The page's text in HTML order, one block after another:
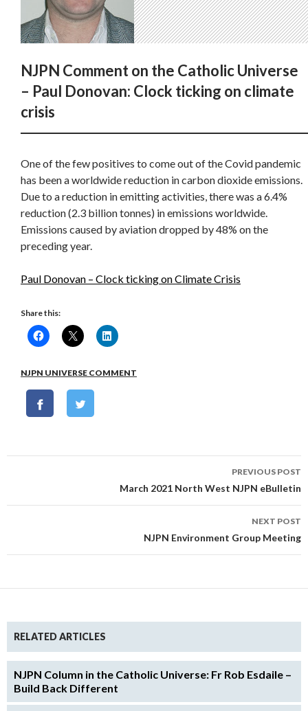
NJPN Comment on the Catholic Universe
– Paul Donovan: Clock ticking on climate
crisis
One of the few positives to come out of the Covid pandemic
has been a worldwide reduction in carbon dioxide emissions.
Due to a reduction in emitting activities, there was a 6.4%
reduction (2.3 billion tonnes) in emissions worldwide.
Emissions caused by aviation dropped by 48% on the
preceding year.
Paul Donovan – Clock ticking on Climate Crisis
Share this:
NJPN UNIVERSE COMMENT
PREVIOUS POST
March 2021 North West NJPN eBulletin
NEXT POST
NJPN Environment Group Meeting
RELATED ARTICLES
NJPN Column in the Catholic Universe: Fr Rob Esdaile –
Build Back Different